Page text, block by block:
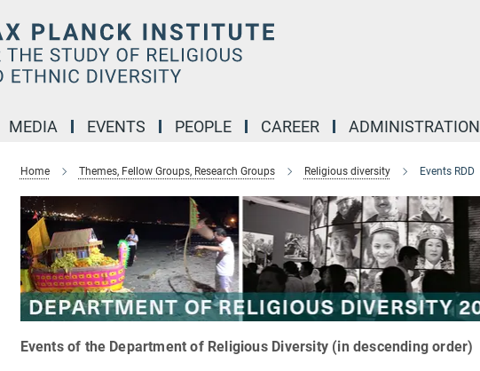
MEDIA EVENTS PEOPLE CAREER ADMINISTRATION
Home Themes, Fellow Groups, Research Groups Religious diversity Events RDD
Events of the Department of Religious Diversity (in descending order)